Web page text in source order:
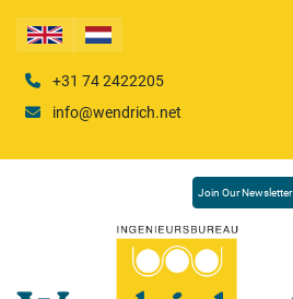
+31 74 2422205
info@wendrich.net
Join Our Newsletter